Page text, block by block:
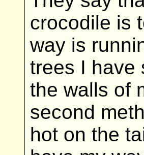
crocodile is
way is
trees I have
the walls of
second
hot on the